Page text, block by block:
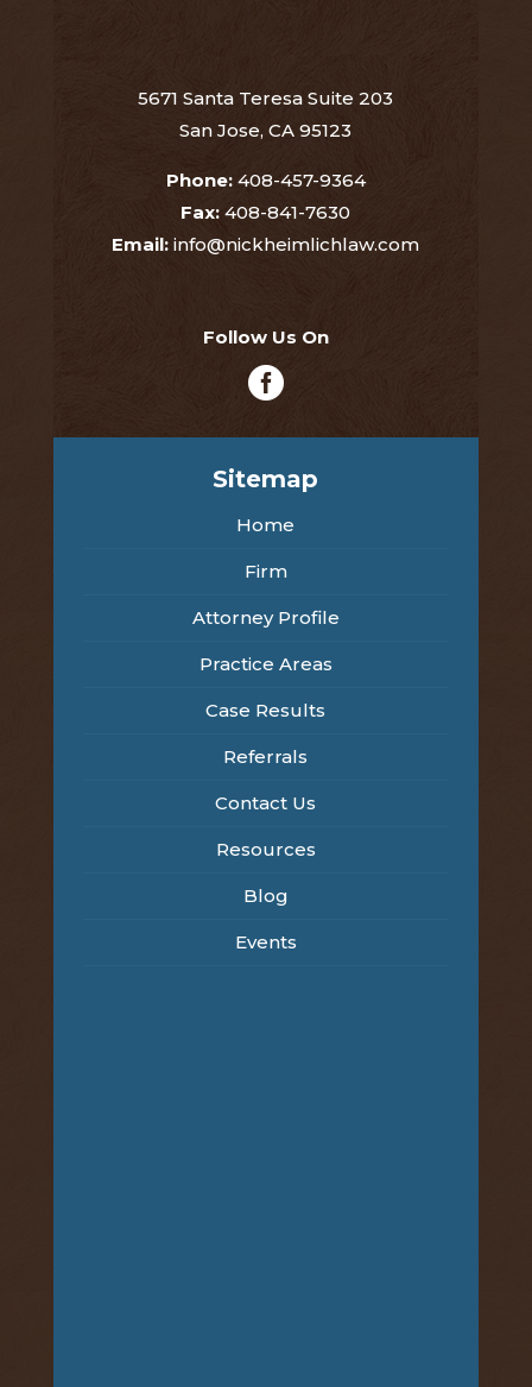
5671 Santa Teresa Suite 203
San Jose, CA 95123
Phone: 408-457-9364
Fax: 408-841-7630
Email: info@nickheimlichlaw.com
Follow Us On

Sitemap
Home
Firm
Attorney Profile
Practice Areas
Case Results
Referrals
Contact Us
Resources
Blog
Events